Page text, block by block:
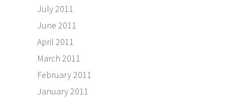
July 2011
June 2011
April 2011
March 2011
February 2011
January 2011